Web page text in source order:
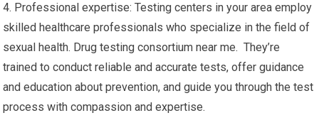
4. Professional expertise: Testing centers in your area employ
skilled healthcare professionals who specialize in the field of
sexual health. Drug testing consortium near me. They’re
trained to conduct reliable and accurate tests, offer guidance
and education about prevention, and guide you through the test
process with compassion and expertise.